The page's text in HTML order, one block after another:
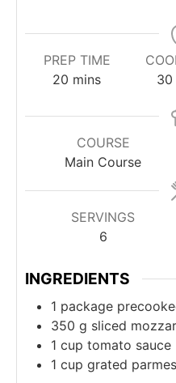
PREP TIME
20 minutes
mins
30
COURSE
Main Course
SERVINGS
6
INGREDIENTS
1 package
350 g sliced
1 cup tomato sauce
1 cup grated